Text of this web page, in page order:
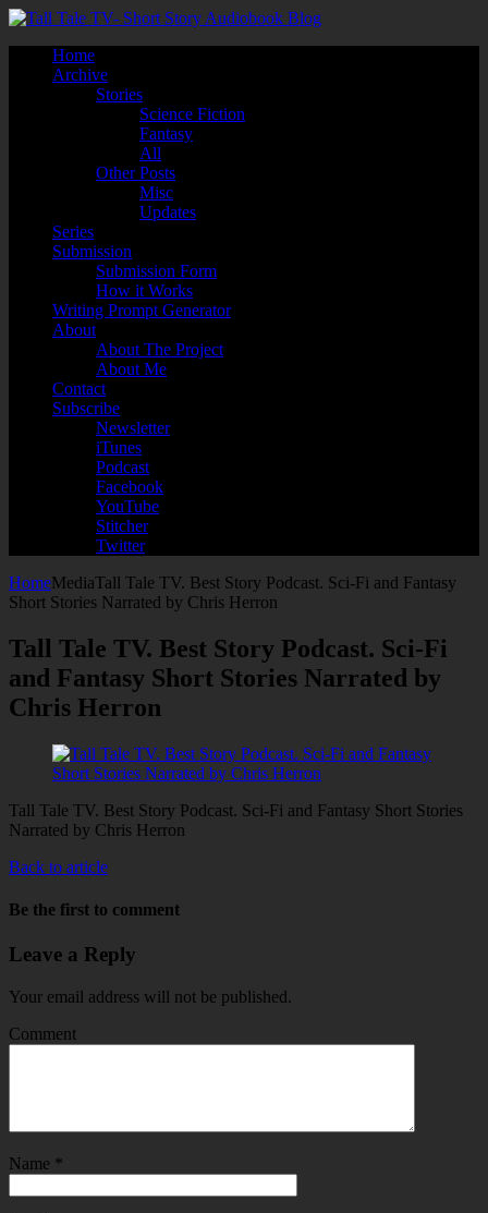
Home
Archive
Stories
Science Fiction
Fantasy
All
Other Posts
Misc
Updates
Series
Submission
Submission Form
How it Works
Writing Prompt Generator
About
About The Project
About Me
Contact
Subscribe
Newsletter
iTunes
Podcast
Facebook
YouTube
Stitcher
Twitter
HomeMediaTall Tale TV. Best Story Podcast. Sci-Fi and Fantasy
Short Stories Narrated by Chris Herron
Tall Tale TV. Best Story Podcast. Sci-Fi
and Fantasy Short Stories Narrated by
Chris Herron
Tall Tale TV. Best Story Podcast. Sci-Fi and Fantasy Short Stories
Narrated by Chris Herron
Back to article
Be the first to comment
Leave a Reply
Your email address will not be published.
Comment
Name *